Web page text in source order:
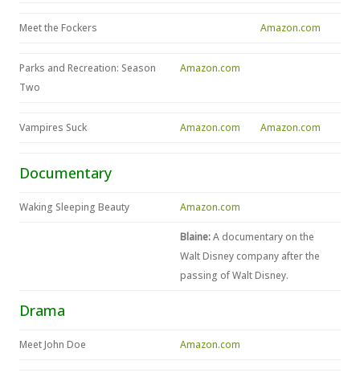
Meet the Fockers Amazon.com
Parks and Recreation: Season
Two
Amazon.com
Vampires Suck Amazon.com Amazon.com
Documentary
Waking Sleeping Beauty Amazon.com
Blaine:A documentary on the
Walt Disney company after the
passing of Walt Disney.
Drama
Meet John Doe Amazon.com